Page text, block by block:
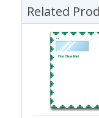
Related